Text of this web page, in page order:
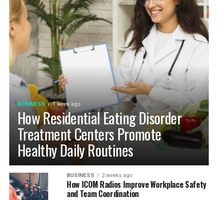
BUSINESS 1 week ago
How Residential Eating Disorder
Treatment Centers Promote
Healthy Daily Routines
BUSINESS 2 weeks ago
How ICOM Radios Improve Workplace Safety
and Team Coordination